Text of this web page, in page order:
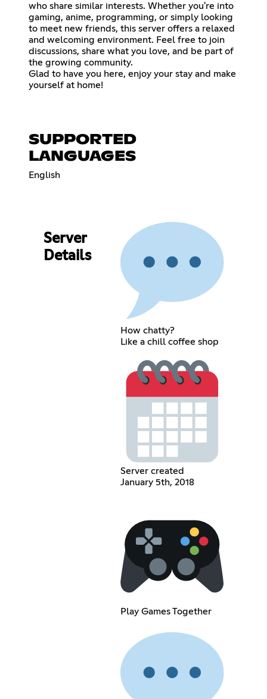
who share similar interests. Whether you're into
gaming, anime, programming, or simply looking
to meet new friends, this server offers a relaxed
and welcoming environment. Feel free to join
discussions, share what you love, and be part of
the growing community.
Glad to have you here, enjoy your stay and make
yourself at home!
SUPPORTED
LANGUAGES
English
Server
Details
How chatty?
Like a chill coffee shop
Server created
January 5th, 2018
Play Games Together